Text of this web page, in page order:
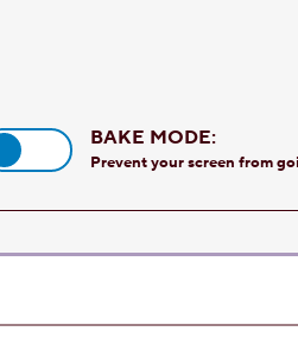
BAKE MODE:
Prevent your screen from